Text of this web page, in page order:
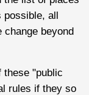
possible, all
change beyond
these "public
rules if they so